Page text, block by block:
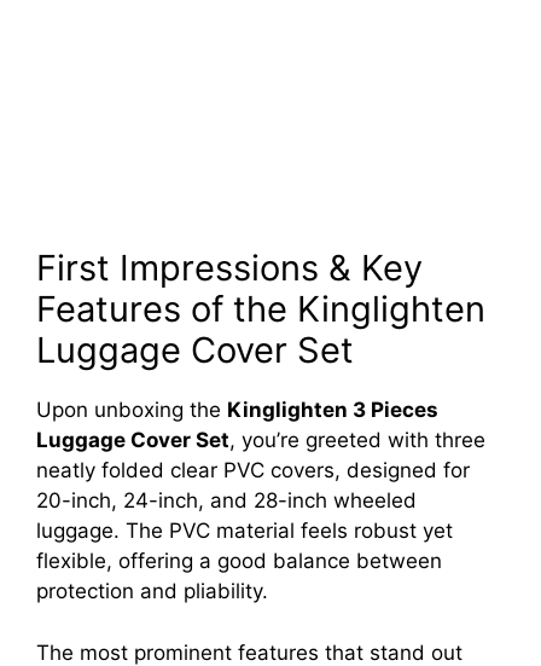
First Impressions & Key
Features of the Kinglighten
Luggage Cover Set
Upon unboxing the Kinglighten 3 Pieces
Luggage Cover Set, you’re greeted with three
neatly folded clear PVC covers, designed for
20-inch, 24-inch, and 28-inch wheeled
luggage. The PVC material feels robust yet
flexible, offering a good balance between
protection and pliability.
The most prominent features that stand out